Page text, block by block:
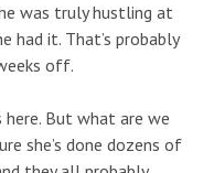
was truly hustling at
had it. That’s probably
off.
But what are we
she’s done dozens of